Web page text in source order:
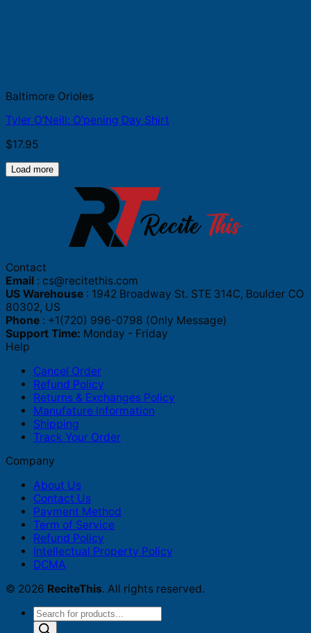
Baltimore Orioles
Tyler O’Neill: O’pening Day Shirt
$17.95
Load more
Contact
Email : cs@recitethis.com
US Warehouse : 1942 Broadway St. STE 314C, Boulder CO
80302, US
Phone : +1(720) 996-0798 (Only Message)
Support Time: Monday - Friday
Help
Cancel Order
Refund Policy
Returns & Exchanges Policy
Manufature Information
Shipping
Track Your Order
Company
About Us
Contact Us
Payment Method
Term of Service
Refund Policy
Intellectual Property Policy
DCMA
© 2026 ReciteThis. All rights reserved.
Products
search